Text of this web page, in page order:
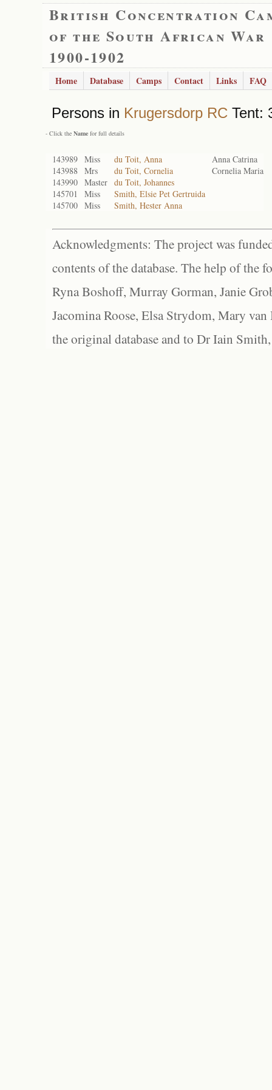
British Concentration
of the South African War
1900-1902
Home Database Camps Contact Links FAQ
Persons in Krugersdorp RC Tent:
- Click the Name for full details
143989 Miss du Toit, Anna
Anna Catrina
143988 Mrs du Toit, Cornelia
Cornelia Maria
143990 Master du Toit, Johannes
145701
Miss
Smith, Elsie Pet Gertruida
145700 Miss Smith, Hester Anna
Acknowledgments: The project was
contents of the database. The help of the
Ryna Boshoff, Murray Gorman, Janie
Jacomina Roose, Elsa Strydom, Mary
the original database and to Dr Iain